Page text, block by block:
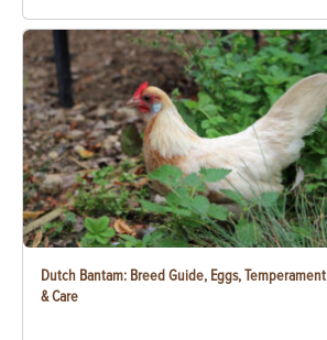
Dutch Bantam: Breed Guide, Eggs, Temperament
& Care